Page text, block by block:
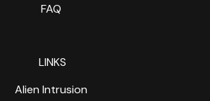
FAQ
LINKS
Alien Intrusion